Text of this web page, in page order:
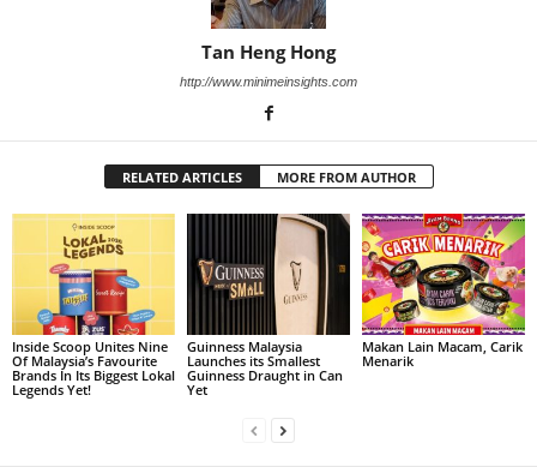
Tan Heng Hong
http://www.minimeinsights.com
RELATED ARTICLES MORE FROM AUTHOR
Inside Scoop Unites Nine
Of Malaysia’s Favourite
Brands In Its Biggest Lokal
Legends Yet!
Guinness Malaysia
Launches its Smallest
Guinness Draught in Can
Yet
Makan Lain Macam, Carik
Menarik